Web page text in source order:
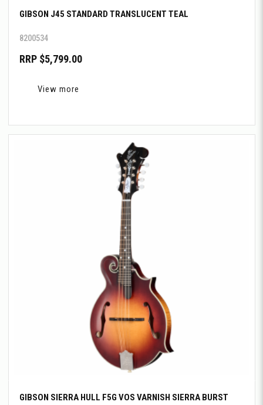
GIBSON J45 STANDARD TRANSLUCENT TEAL
8200534
RRP $5,799.00
View more
GIBSON SIERRA HULL F5G VOS VARNISH SIERRA BURST